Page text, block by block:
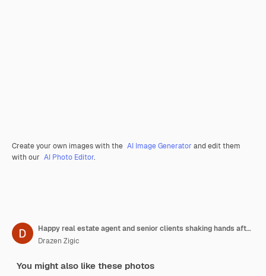
Create your own images with the AI Image Generator and edit them
with our AI Photo Editor.
Happy real estate agent and senior clients shaking hands after successful meeting in the office
Drazen Zigic
You might also like these photos